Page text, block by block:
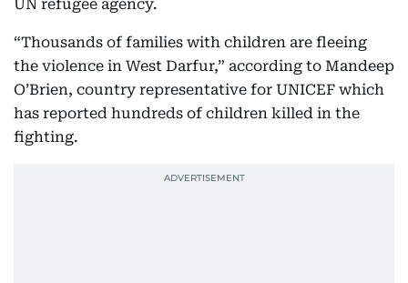
UN refugee agency.
“Thousands of families with children are fleeing
the violence in West Darfur,” according to Mandeep
O’Brien, country representative for UNICEF which
has reported hundreds of children killed in the
fighting.